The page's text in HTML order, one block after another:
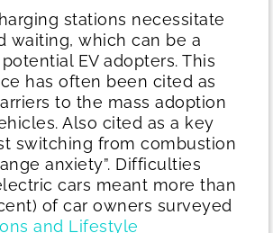
stations necessitate
waiting, which can be a
EV adopters. This
has often been cited as
to the mass adoption
Also cited as a key
switching from combustion
anxiety”. Difficulties
cars meant more than
of car owners surveyed
and Lifestyle